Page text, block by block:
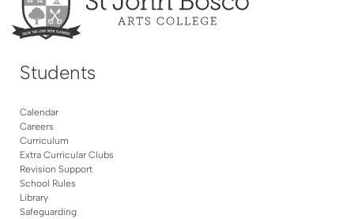
Students
Calendar
Careers
Curriculum
Extra Curricular Clubs
Revision Support
School Rules
Library
Safeguarding